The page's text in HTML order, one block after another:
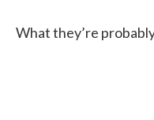
What they’re